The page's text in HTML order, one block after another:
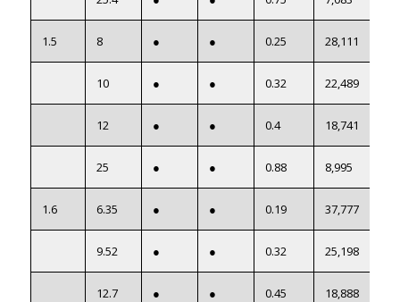
1.5 8 ● ● 0.25 28,111
10 ● ● 0.32 22,489
12 ● ● 0.4 18,741
25 ● ● 0.88 8,995
1.6 6.35 ● ● 0.19 37,777
9.52 ● ● 0.32 25,198
12.7 ● ● 0.45 18,888